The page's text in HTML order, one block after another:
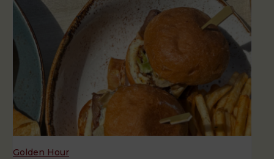
Golden Hour